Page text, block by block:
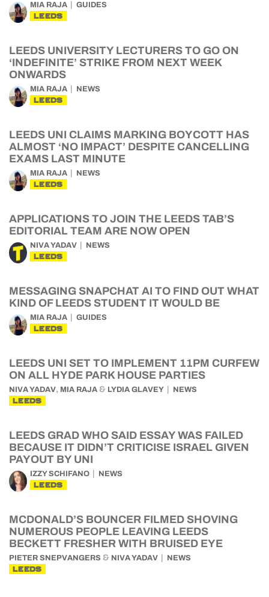
MIA RAJA GUIDES
LEEDS
LEEDS UNIVERSITY LECTURERS TO GO ON
‘INDEFINITE’ STRIKE FROM NEXT WEEK
ONWARDS
MIA RAJA NEWS
LEEDS
LEEDS UNI CLAIMS MARKING BOYCOTT HAS
ALMOST ‘NO IMPACT’ DESPITE CANCELLING
EXAMS LAST MINUTE
MIA RAJA NEWS
LEEDS
APPLICATIONS TO JOIN THE LEEDS TAB’S
EDITORIAL TEAM ARE NOW OPEN
NIVA YADAV NEWS
LEEDS
MESSAGING SNAPCHAT AI TO FIND OUT WHAT
KIND OF LEEDS STUDENT IT WOULD BE
MIA RAJA GUIDES
LEEDS
LEEDS UNI SET TO IMPLEMENT 11PM CURFEW
ON ALL HYDE PARK HOUSE PARTIES
NIVA YADAV, MIA RAJA & LYDIA GLAVEY NEWS
LEEDS
LEEDS GRAD WHO SAID ESSAY WAS FAILED
BECAUSE IT DIDN’T CRITICISE ISRAEL GIVEN
PAYOUT BY UNI
IZZY SCHIFANO NEWS
LEEDS
MCDONALD’S BOUNCER FILMED SHOVING
NUMEROUS PEOPLE LEAVING LEEDS
BECKETT FRESHER WITH BRUISED EYE
PIETER SNEPVANGERS & NIVA YADAV NEWS
LEEDS